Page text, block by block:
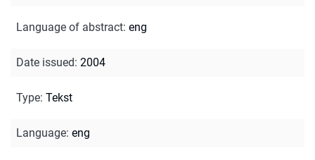
Language of abstract: eng
Date issued: 2004
Type: Tekst
Language: eng